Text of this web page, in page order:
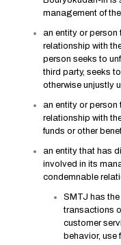
management of
an entity or
relationship with
person seeks to
third party, seeks
otherwise unjustly
an entity or
relationship with
funds or other
an entity that has
involved in its
condemnable
SMTJ has
transactions
customer
behavior, use